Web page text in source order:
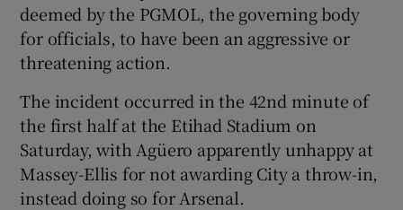
Show Gaeilge sub sections
Show History sub sections
deemed by the PGMOL, the governing body
for officials, to have been an aggressive or
threatening action.
The incident occurred in the 42nd minute of
the first half at the Etihad Stadium on
Saturday, with Agüero apparently unhappy at
Massey-Ellis for not awarding City a throw-in,
instead doing so for Arsenal.